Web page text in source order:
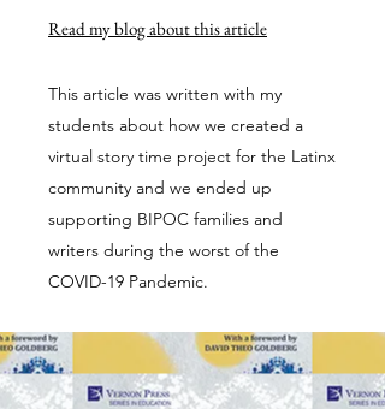
Read my blog about this article
This article was written with my
students about how we created a
virtual story time project for the Latinx
community and we ended up
supporting BIPOC families and
writers during the worst of the
COVID-19 Pandemic.